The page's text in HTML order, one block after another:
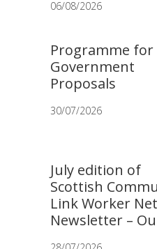
06/08/2026
Programme for
Government
Proposals
30/07/2026
July edition of
Scottish
Link Worker
Newsletter –